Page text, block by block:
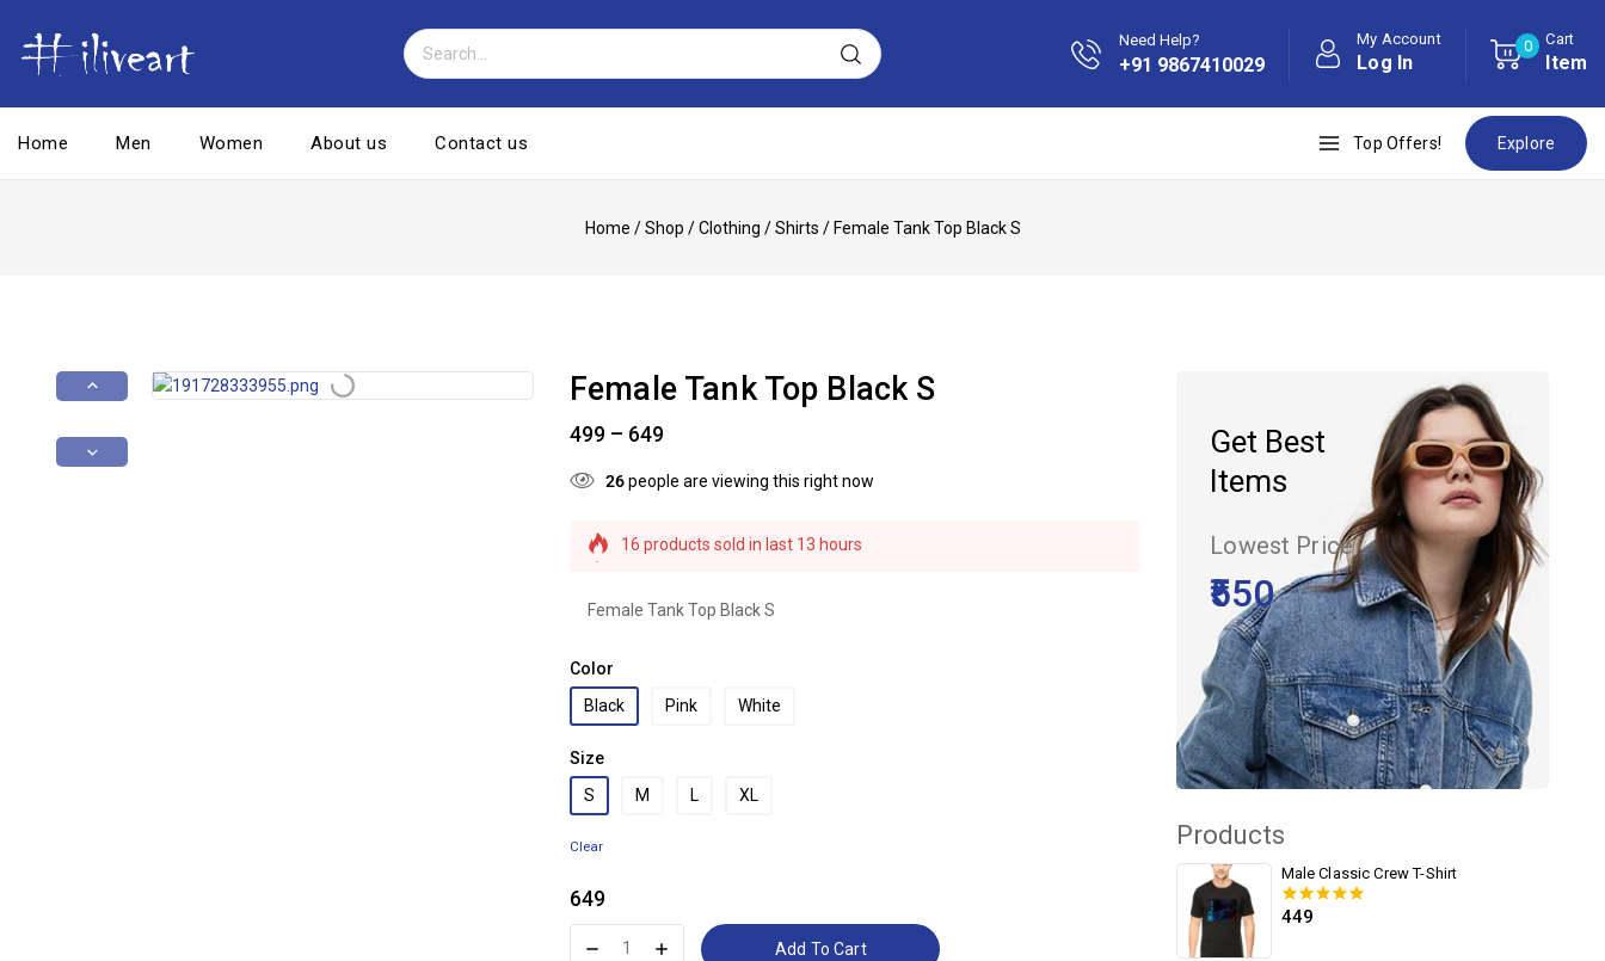
Need Help?
+91 9867410029
My Account
Log In
0 Cart
Item
Home Men Women About us Contact us Top Offers! Explore
Home / Shop / Clothing / Shirts / Female Tank Top Black S
Get Best
Items
Lowest Price
₹550
Products
Male Classic Crew T-Shirt
0out of 5
449
Female Tank Top Black S
499 – 649
26people are viewing this right now
16 products sold in last 13 hours
Female Tank Top Black S
Color
Black
Pink White
Size
S
M L XL
Clear
649
Add To Cart